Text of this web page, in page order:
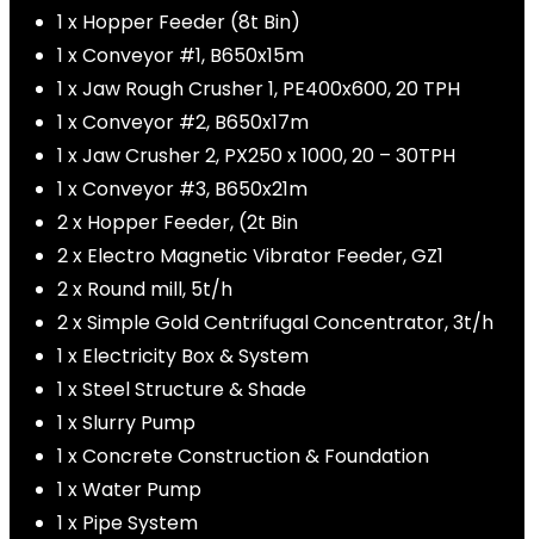
1 x Hopper Feeder (8t Bin)
1 x Conveyor #1, B650x15m
1 x Jaw Rough Crusher 1, PE400x600, 20 TPH
1 x Conveyor #2, B650x17m
1 x Jaw Crusher 2, PX250 x 1000, 20 – 30TPH
1 x Conveyor #3, B650x21m
2 x Hopper Feeder, (2t Bin
2 x Electro Magnetic Vibrator Feeder, GZ1
2 x Round mill, 5t/h
2 x Simple Gold Centrifugal Concentrator, 3t/h
1 x Electricity Box & System
1 x Steel Structure & Shade
1 x Slurry Pump
1 x Concrete Construction & Foundation
1 x Water Pump
1 x Pipe System